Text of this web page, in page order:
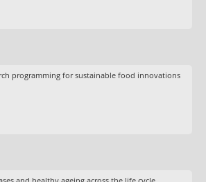
programming for sustainable food innovations
and healthy ageing across the life cycle